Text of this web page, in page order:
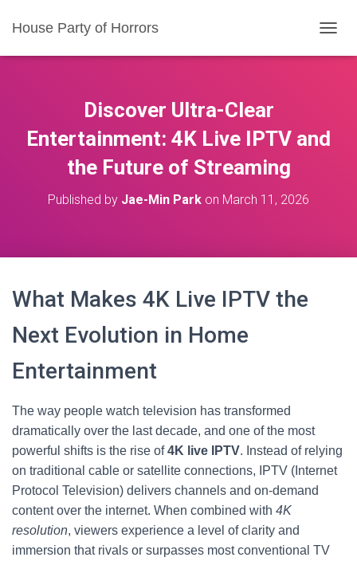
House Party of Horrors
O
N
A
Discover Ultra-Clear
Entertainment: 4K Live IPTV and
the Future of Streaming
Published by Jae-Min Park on March 11, 2026
What Makes 4K Live IPTV the
Next Evolution in Home
Entertainment
The way people watch television has transformed
dramatically over the last decade, and one of the most
powerful shifts is the rise of4K live IPTV. Instead of relying
on traditional cable or satellite connections, IPTV (Internet
Protocol Television) delivers channels and on-demand
content over the internet. When combined with 4K
resolution, viewers experience a level of clarity and
immersion that rivals or surpasses most conventional TV